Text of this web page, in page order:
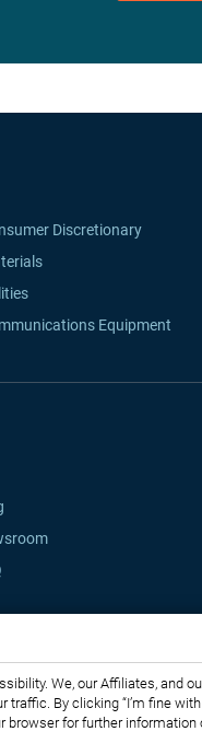
Discretionary
Equipment
We, our Affiliates, and
By clicking “I’m fine
browser for further